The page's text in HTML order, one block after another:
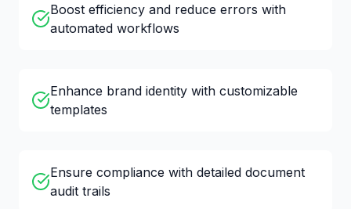
Boost efficiency and reduce errors with
automated workflows
Enhance brand identity with customizable
templates
Ensure compliance with detailed document
audit trails